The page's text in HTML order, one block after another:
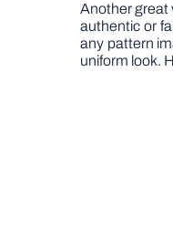
Another great
authentic or
any pattern
uniform look.